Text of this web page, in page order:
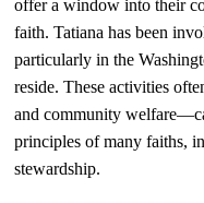
offer a window into their
faith. Tatiana has been
particularly in the
reside. These activities
and community
principles of many faiths,
stewardship.